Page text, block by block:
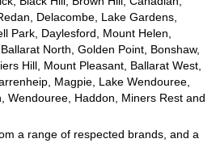
Delacombe, Lake Gardens,
Park, Daylesford, Mount Helen,
North, Golden Point, Bonshaw,
Hill, Mount Pleasant, Ballarat West,
Magpie, Lake Wendouree,
Wendouree, Haddon, Miners Rest and
a range of respected brands, and a